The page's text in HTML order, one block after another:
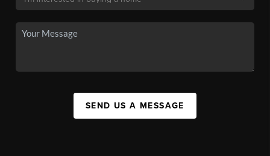
SEND US A MESSAGE